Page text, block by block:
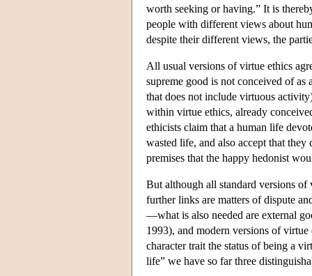
worth seeking or having.” It is
people with different views about
despite their different views, the
All usual versions of virtue ethics
supreme good is not conceived of
that does not include virtuous
within virtue ethics, already
ethicists claim that a human life
wasted life, and also accept that
premises that the happy hedonist
But although all standard versions
further links are matters of dispute
—what is also needed are external
1993), and modern versions of
character trait the status of being a
life” we have so far three